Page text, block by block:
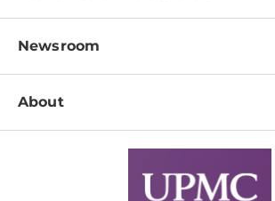
Pay a Bill
Patient & Visitor Resources
Disabilities Resource Center
Services
Physician Information
Education & Training
Departments
Newsroom
Newsroom Home
About